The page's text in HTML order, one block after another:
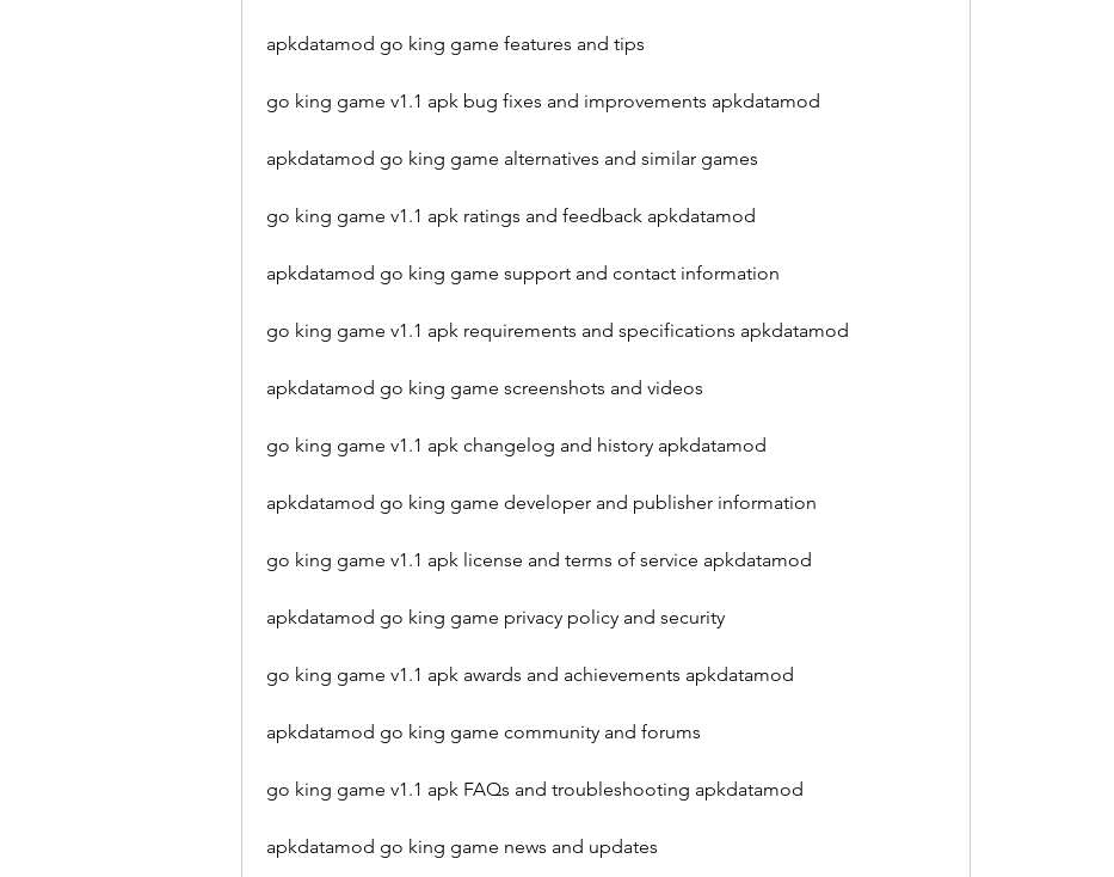
apkdatamod go king game features and tips
go king game v1.1 apk bug fixes and improvements apkdatamod
apkdatamod go king game alternatives and similar games
go king game v1.1 apk ratings and feedback apkdatamod
apkdatamod go king game support and contact information
go king game v1.1 apk requirements and specifications apkdatamod
apkdatamod go king game screenshots and videos
go king game v1.1 apk changelog and history apkdatamod
apkdatamod go king game developer and publisher information
go king game v1.1 apk license and terms of service apkdatamod
apkdatamod go king game privacy policy and security
go king game v1.1 apk awards and achievements apkdatamod
apkdatamod go king game community and forums
go king game v1.1 apk FAQs and troubleshooting apkdatamod
apkdatamod go king game news and updates